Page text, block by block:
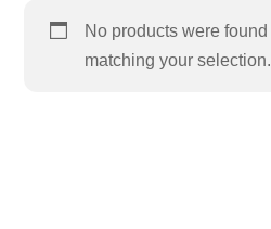
No products were found
matching your selection.